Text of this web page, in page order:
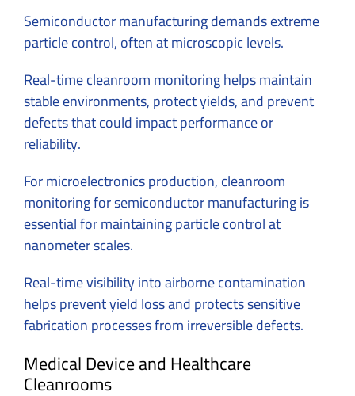
Semiconductor manufacturing demands extreme
particle control, often at microscopic levels.
Real-time cleanroom monitoring helps maintain
stable environments, protect yields, and prevent
defects that could impact performance or
reliability.
For microelectronics production, cleanroom
monitoring for semiconductor manufacturing is
essential for maintaining particle control at
nanometer scales.
Real-time visibility into airborne contamination
helps prevent yield loss and protects sensitive
fabrication processes from irreversible defects.
Medical Device and Healthcare
Cleanrooms